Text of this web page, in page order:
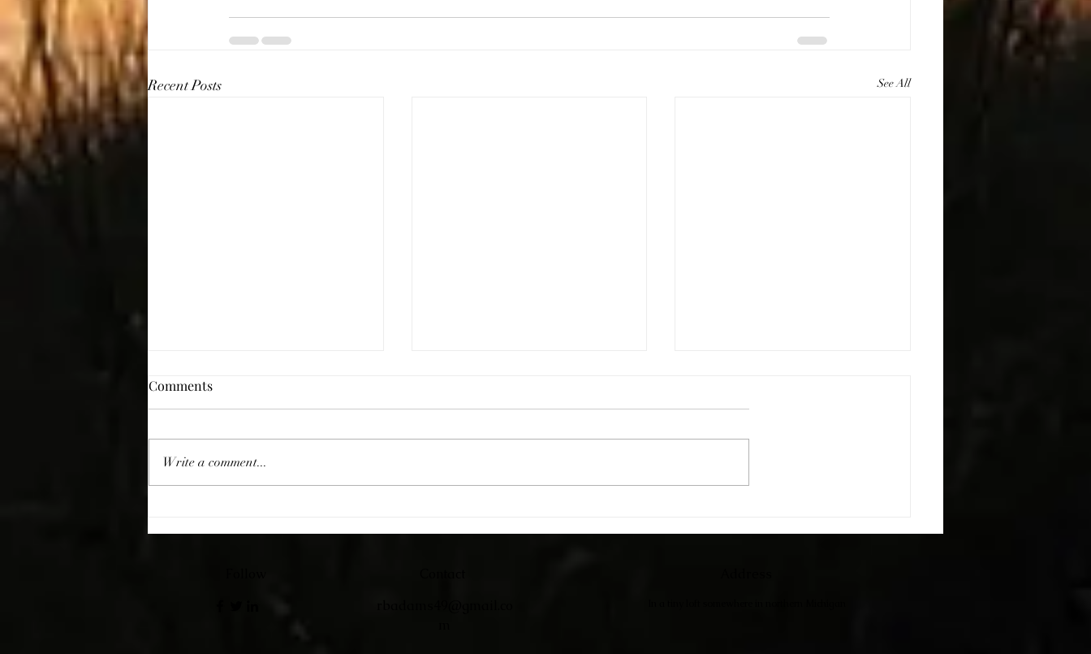
Recent Posts See All
Giving Thanks
Comments
Write a comment...